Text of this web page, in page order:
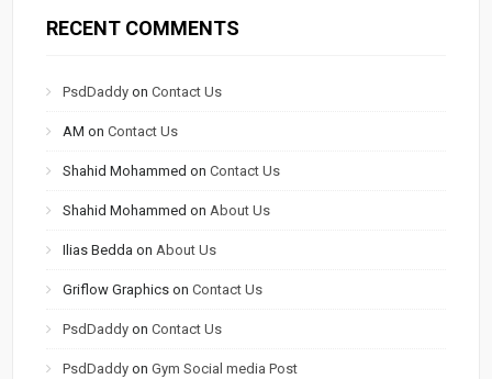
RECENT COMMENTS
PsdDaddy onContact Us
AM onContact Us
Shahid Mohammed onContact Us
Shahid Mohammed onAbout Us
Ilias Bedda onAbout Us
Griflow Graphics onContact Us
PsdDaddy onContact Us
PsdDaddy onGym Social media Post